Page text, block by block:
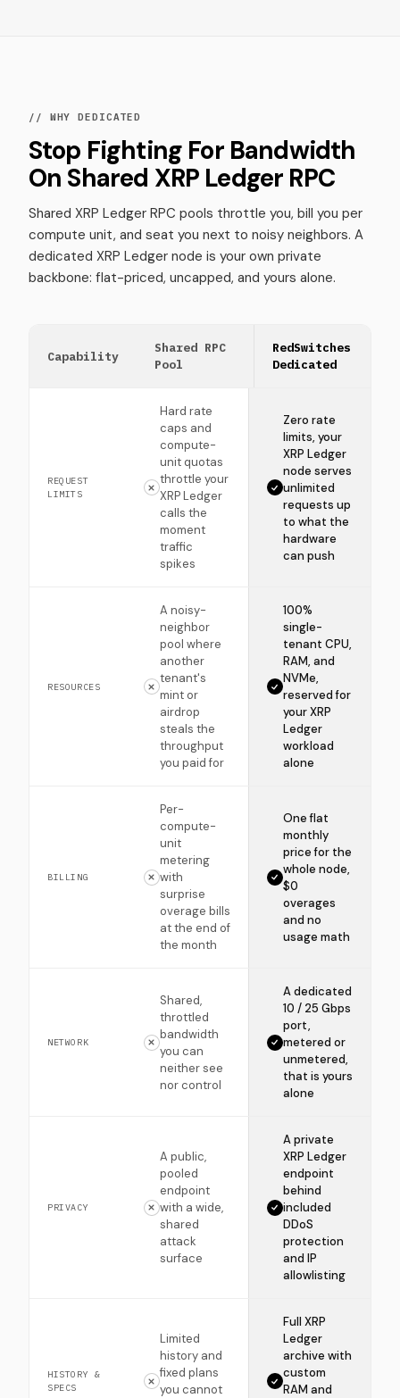
// WHY DEDICATED
Stop Fighting For Bandwidth
On Shared XRP Ledger RPC
Shared XRP Ledger RPC pools throttle you, bill you per
compute unit, and seat you next to noisy neighbors. A
dedicated XRP Ledger node is your own private
backbone: flat-priced, uncapped, and yours alone.
Capability
Shared RPC
Pool
RedSwitches
Dedicated
REQUEST
LIMITS
Hard rate
caps and
compute-
unit quotas
throttle your
XRP Ledger
calls the
moment
traffic
spikes
Zero rate
limits, your
XRP Ledger
node serves
unlimited
requests up
to what the
hardware
can push
RESOURCES
A noisy-
neighbor
pool where
another
tenant's
mint or
airdrop
steals the
throughput
you paid for
100%
single-
tenant CPU,
RAM, and
NVMe,
reserved for
your XRP
Ledger
workload
alone
BILLING
Per-
compute-
unit
metering
with
surprise
overage bills
at the end of
the month
One flat
monthly
price for the
whole node,
$0
overages
and no
usage math
NETWORK
Shared,
throttled
bandwidth
you can
neither see
nor control
A dedicated
10 / 25 Gbps
port,
metered or
unmetered,
that is yours
alone
PRIVACY
A public,
pooled
endpoint
with a wide,
shared
attack
surface
A private
XRP Ledger
endpoint
behind
included
DDoS
protection
and IP
allowlisting
HISTORY &
SPECS
Limited
history and
fixed plans
you cannot
Full XRP
Ledger
archive with
custom
RAM and